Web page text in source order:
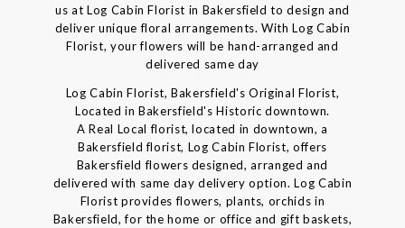
us at Log Cabin Florist in Bakersfield to design and
deliver unique floral arrangements. With Log Cabin
Florist, your flowers will be hand-arranged and
delivered same day
Log Cabin Florist, Bakersfield's Original Florist,
Located in Bakersfield's Historic downtown.
A Real Local florist, located in downtown, a
Bakersfield florist, Log Cabin Florist, offers
Bakersfield flowers designed, arranged and
delivered with same day delivery option. Log Cabin
Florist provides flowers, plants, orchids in
Bakersfield, for the home or office and gift baskets,